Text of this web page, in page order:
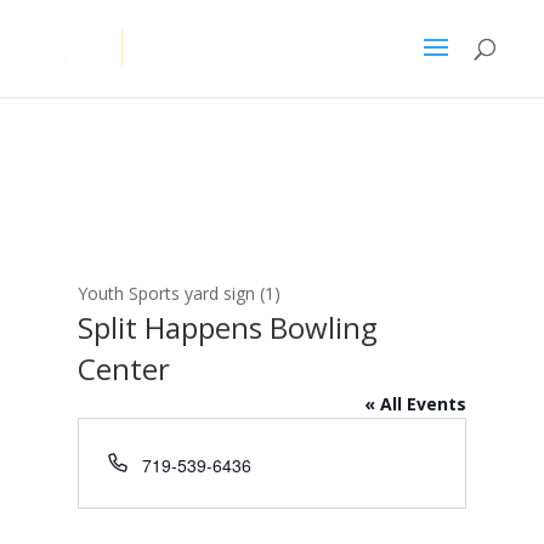
Youth Sports yard sign (1)
Split Happens Bowling
Center
« All Events
Phone
719-539-6436